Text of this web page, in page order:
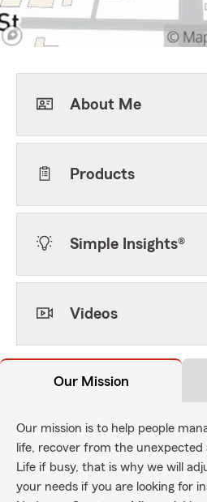
About Me
Products
Simple Insights®
Videos
Our Mission
Our mission is to help people
life, recover from the unexpected
Life if busy, that is why we will
your needs if you are looking for